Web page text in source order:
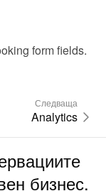
form fields.
Следваща
Analytics
бизнес.